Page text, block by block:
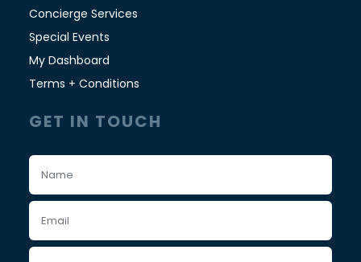
Concierge Services
Special Events
My Dashboard
Terms + Conditions
GET IN TOUCH